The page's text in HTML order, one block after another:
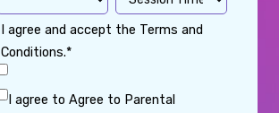
I agree and accept the Terms and
Conditions.*
I agree to Agree to Parental